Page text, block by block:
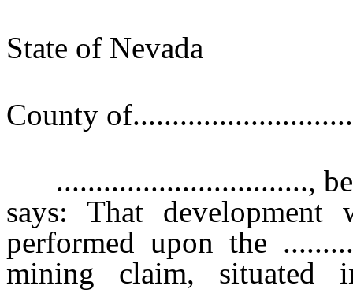
State of
County
................................,
says: That
performed upon the
mining claim, situated